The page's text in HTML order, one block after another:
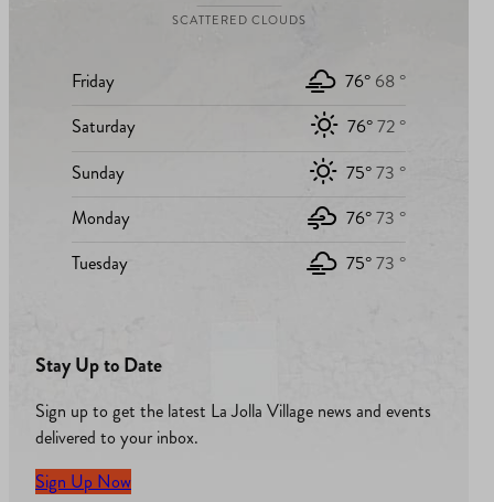
SCATTERED CLOUDS
Friday 76° 68 °
Saturday
76°72 °
Sunday
75°73 °
Monday
76°73 °
Tuesday
75°73 °
Stay Up to Date
Sign up to get the latest La Jolla Village news and events
delivered to your inbox.
Sign Up Now